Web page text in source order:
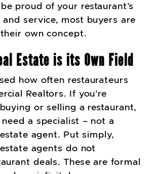
proud of your restaurant’s
service, most buyers are
own concept.
Estate is its Own Field
how often restaurateurs
Realtors. If you’re
or selling a restaurant,
a specialist – not a
agent. Put simply,
agents do not
deals. These are formal